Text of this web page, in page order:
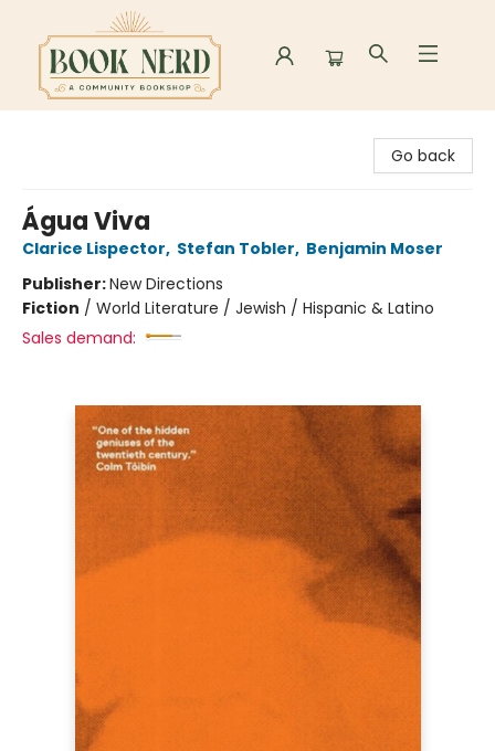
Go back
Água Viva
Clarice Lispector, Stefan Tobler, Benjamin Moser
Publisher:New Directions
Fiction / World Literature / Jewish / Hispanic & Latino
Sales demand: